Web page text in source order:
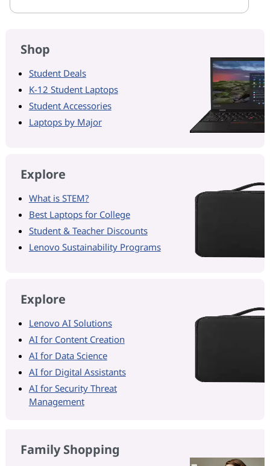
Shop
Student Deals
K-12 Student Laptops
Student Accessories
Laptops by Major
Explore
What is STEM?
Best Laptops for College
Student & Teacher Discounts
Lenovo Sustainability Programs
Explore
Lenovo AI Solutions
AI for Content Creation
AI for Data Science
AI for Digital Assistants
AI for Security Threat
Management
Family Shopping